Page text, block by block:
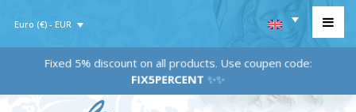
Euro (€) - EUR
Fixed 5% discount on all products. Use coupen code:
FIX5PERCENT✨✨